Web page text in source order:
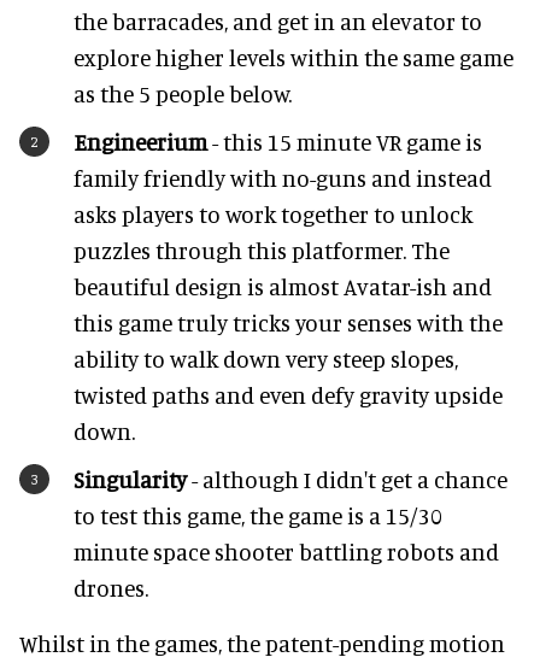
the barracades, and get in an elevator to
explore higher levels within the same game
as the 5 people below.
Engineerium - this 15 minute VR game is
family friendly with no-guns and instead
asks players to work together to unlock
puzzles through this platformer. The
beautiful design is almost Avatar-ish and
this game truly tricks your senses with the
ability to walk down very steep slopes,
twisted paths and even defy gravity upside
down.
Singularity- although I didn't get a chance
to test this game, the game is a 15/30
minute space shooter battling robots and
drones.
Whilst in the games, the patent-pending motion